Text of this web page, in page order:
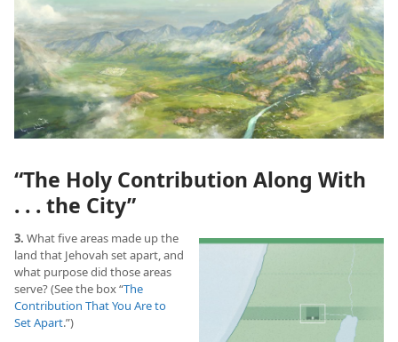
“The Holy Contribution Along With
. . . the City”
3. What five areas made up the
land that Jehovah set apart, and
what purpose did those areas
serve? (See the box “The
Contribution That You Are to
Set Apart.”)